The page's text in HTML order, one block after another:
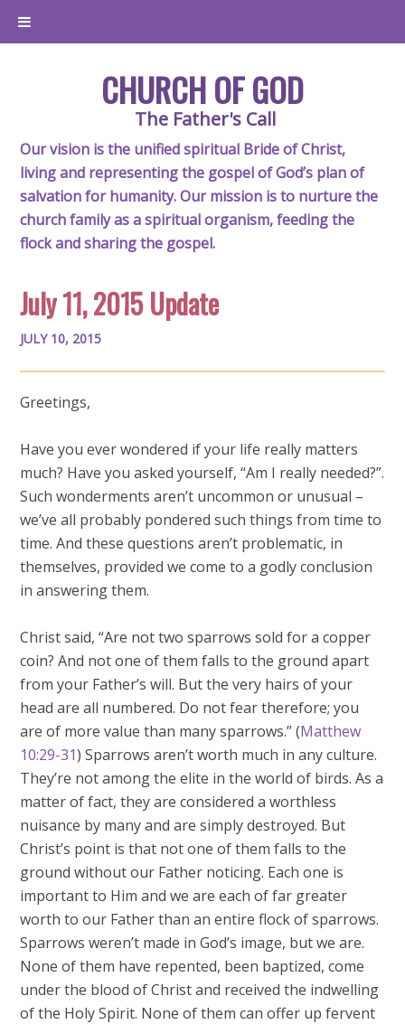
CHURCH OF GOD
The Father's Call
Our vision is the unified spiritual Bride of Christ,
living and representing the gospel of God’s plan of
salvation for humanity. Our mission is to nurture the
church family as a spiritual organism, feeding the
flock and sharing the gospel.
July 11, 2015 Update
JULY 10, 2015
Greetings,
Have you ever wondered if your life really matters
much? Have you asked yourself, “Am I really needed?”.
Such wonderments aren’t uncommon or unusual –
we’ve all probably pondered such things from time to
time. And these questions aren’t problematic, in
themselves, provided we come to a godly conclusion
in answering them.
Christ said, “Are not two sparrows sold for a copper
coin? And not one of them falls to the ground apart
from your Father’s will. But the very hairs of your
head are all numbered. Do not fear therefore; you
are of more value than many sparrows.” (Matthew
10:29-31) Sparrows aren’t worth much in any culture.
They’re not among the elite in the world of birds. As a
matter of fact, they are considered a worthless
nuisance by many and are simply destroyed. But
Christ’s point is that not one of them falls to the
ground without our Father noticing. Each one is
important to Him and we are each of far greater
worth to our Father than an entire flock of sparrows.
Sparrows weren’t made in God’s image, but we are.
None of them have repented, been baptized, come
under the blood of Christ and received the indwelling
of the Holy Spirit. None of them can offer up fervent